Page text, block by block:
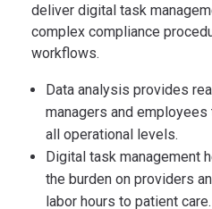
deliver digital task
complex compliance
workflows.
Data analysis provides
managers and
all operational levels.
Digital task management
the burden on providers
labor hours to patient care.